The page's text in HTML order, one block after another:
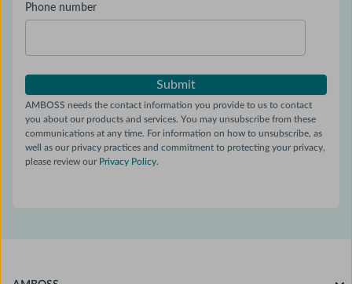
Phone number
AMBOSS needs the contact information you provide to us to contact
you about our products and services. You may unsubscribe from these
communications at any time. For information on how to unsubscribe, as
well as our privacy practices and commitment to protecting your privacy,
please review our Privacy Policy.